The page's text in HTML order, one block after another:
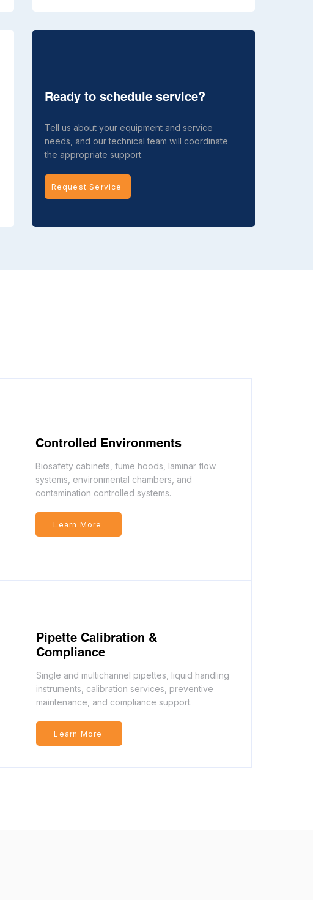
Ready to schedule service?
Tell us about your equipment and service
needs, and our technical team will coordinate
the appropriate support.
Request Service
Controlled Environments
Biosafety cabinets, fume hoods, laminar flow
systems, environmental chambers, and
contamination controlled systems.
Learn More
Pipette Calibration &
Compliance
Single and multichannel pipettes, liquid handling
instruments, calibration services, preventive
maintenance, and compliance support.
Learn More